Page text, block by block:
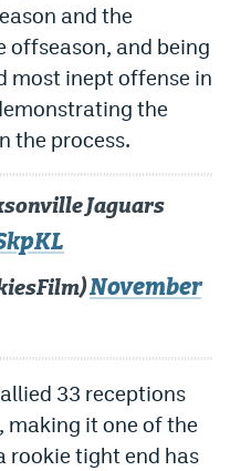
and the
offseason, and being
most inept offense in
the
the process.
Jaguars
November
33 receptions
making it one of the
rookie tight end has